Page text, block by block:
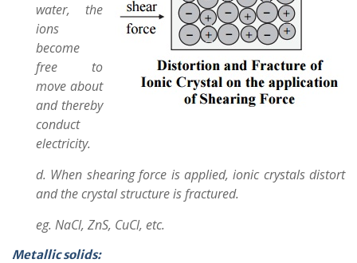
water, the
ions
become
free to
move about
and thereby
conduct
electricity.
d. When shearing force is applied, ionic crystals distort
and the crystal structure is fractured.
eg. NaCl, ZnS, CuCl, etc.
Metallic solids: